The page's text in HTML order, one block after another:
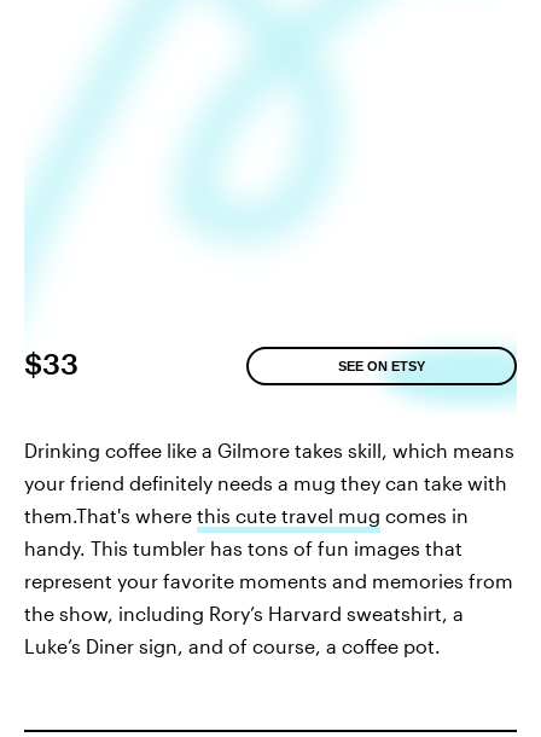
$33 SEE ON ETSY
Drinking coffee like a Gilmore takes skill, which means
your friend definitely needs a mug they can take with
them.That's where this cute travel mug comes in
handy. This tumbler has tons of fun images that
represent your favorite moments and memories from
the show, including Rory’s Harvard sweatshirt, a
Luke’s Diner sign, and of course, a coffee pot.